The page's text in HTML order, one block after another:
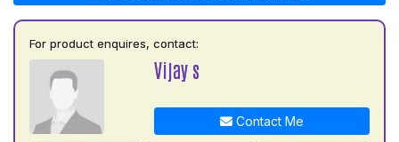
For product enquires, contact:
Vijay s
Contact Me